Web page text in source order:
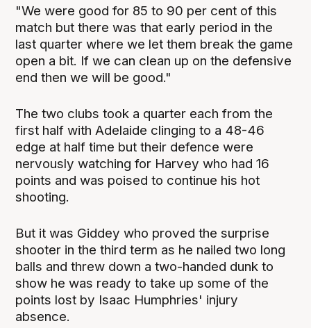
"We were good for 85 to 90 per cent of this
match but there was that early period in the
last quarter where we let them break the game
open a bit. If we can clean up on the defensive
end then we will be good."
The two clubs took a quarter each from the
first half with Adelaide clinging to a 48-46
edge at half time but their defence were
nervously watching for Harvey who had 16
points and was poised to continue his hot
shooting.
But it was Giddey who proved the surprise
shooter in the third term as he nailed two long
balls and threw down a two-handed dunk to
show he was ready to take up some of the
points lost by Isaac Humphries' injury
absence.